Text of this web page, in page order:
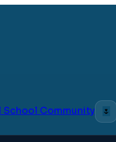
School Community 🌷